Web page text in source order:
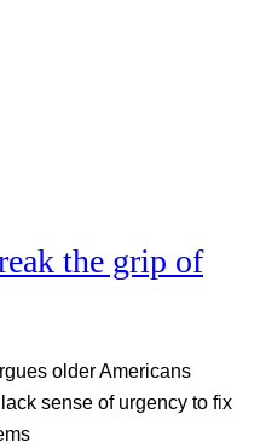
the grip of
older Americans
sense of urgency to fix